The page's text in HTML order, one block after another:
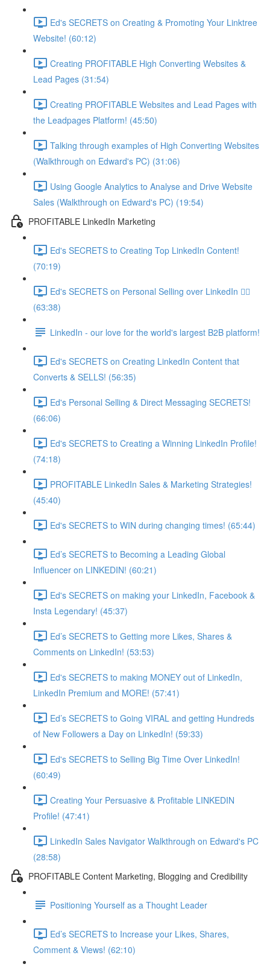
Ed's SECRETS on Creating & Promoting Your Linktree
Website! (60:12)
Creating PROFITABLE High Converting Websites &
Lead Pages (31:54)
Creating PROFITABLE Websites and Lead Pages with
the Leadpages Platform! (45:50)
Talking through examples of High Converting Websites
(Walkthrough on Edward's PC) (31:06)
Using Google Analytics to Analyse and Drive Website
Sales (Walkthrough on Edward's PC) (19:54)
PROFITABLE LinkedIn Marketing
Ed's SECRETS to Creating Top LinkedIn Content!
(70:19)
Ed's SECRETS on Personal Selling over LinkedIn 🏃‍♀️
(63:38)
LinkedIn - our love for the world's largest B2B platform!
Ed's SECRETS on Creating LinkedIn Content that
Converts & SELLS! (56:35)
Ed's Personal Selling & Direct Messaging SECRETS!
(66:06)
Ed's SECRETS to Creating a Winning LinkedIn Profile!
(74:18)
PROFITABLE LinkedIn Sales & Marketing Strategies!
(45:40)
Ed's SECRETS to WIN during changing times! (65:44)
Ed’s SECRETS to Becoming a Leading Global
Influencer on LINKEDIN! (60:21)
Ed's SECRETS on making your LinkedIn, Facebook &
Insta Legendary! (45:37)
Ed’s SECRETS to Getting more Likes, Shares &
Comments on LinkedIn! (53:53)
Ed's SECRETS to making MONEY out of LinkedIn,
LinkedIn Premium and MORE! (57:41)
Ed’s SECRETS to Going VIRAL and getting Hundreds
of New Followers a Day on LinkedIn! (59:33)
Ed's SECRETS to Selling Big Time Over LinkedIn!
(60:49)
Creating Your Persuasive & Profitable LINKEDIN
Profile! (47:41)
LinkedIn Sales Navigator Walkthrough on Edward's PC
(28:58)
PROFITABLE Content Marketing, Blogging and Credibility
Positioning Yourself as a Thought Leader
Ed’s SECRETS to Increase your Likes, Shares,
Comment & Views! (62:10)